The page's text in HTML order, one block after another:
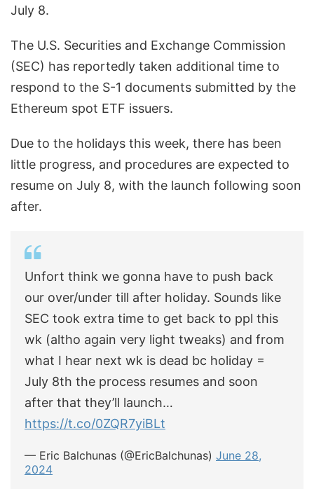
July 8.
The U.S. Securities and Exchange Commission
(SEC) has reportedly taken additional time to
respond to the S-1 documents submitted by the
Ethereum spot ETF issuers.
Due to the holidays this week, there has been
little progress, and procedures are expected to
resume on July 8, with the launch following soon
after.
Unfort think we gonna have to push back
our over/under till after holiday. Sounds like
SEC took extra time to get back to ppl this
wk (altho again very light tweaks) and from
what I hear next wk is dead bc holiday =
July 8th the process resumes and soon
after that they’ll launch…
https://t.co/0ZQR7yiBLt
— Eric Balchunas (@EricBalchunas) June 28,
2024